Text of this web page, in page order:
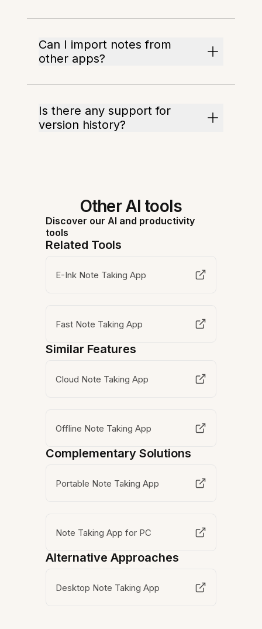
Can I import notes from
other apps?
Is there any support for
version history?
Other AI tools
Discover our AI and productivity
tools
Related Tools
E-Ink Note Taking App
Fast Note Taking App
Similar Features
Cloud Note Taking App
Offline Note Taking App
Complementary Solutions
Portable Note Taking App
Note Taking App for PC
Alternative Approaches
Desktop Note Taking App